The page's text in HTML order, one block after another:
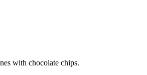
with chocolate chips.